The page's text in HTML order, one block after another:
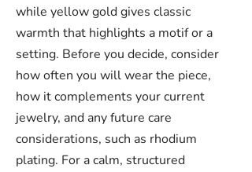
while yellow gold gives classic
warmth that highlights a motif or a
setting. Before you decide, consider
how often you will wear the piece,
how it complements your current
jewelry, and any future care
considerations, such as rhodium
plating. For a calm, structured